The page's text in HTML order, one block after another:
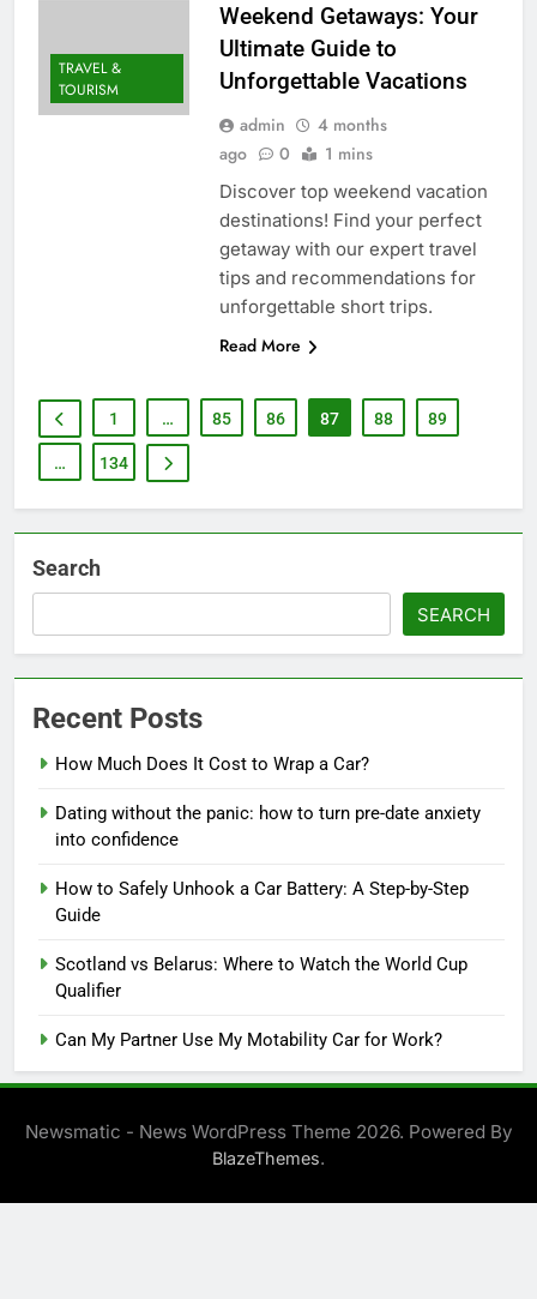
TRAVEL &
TOURISM
Weekend Getaways: Your
Ultimate Guide to
Unforgettable Vacations
admin
4 months
ago
0 1 mins
Discover top weekend vacation
destinations! Find your perfect
getaway with our expert travel
tips and recommendations for
unforgettable short trips.
Read More
1 … 85 86 87 88 89
… 134
Search
SEARCH
Recent Posts
How Much Does It Cost to Wrap a Car?
Dating without the panic: how to turn pre-date anxiety
into confidence
How to Safely Unhook a Car Battery: A Step-by-Step
Guide
Scotland vs Belarus: Where to Watch the World Cup
Qualifier
Can My Partner Use My Motability Car for Work?
Newsmatic - News WordPress Theme 2026. Powered By
BlazeThemes.